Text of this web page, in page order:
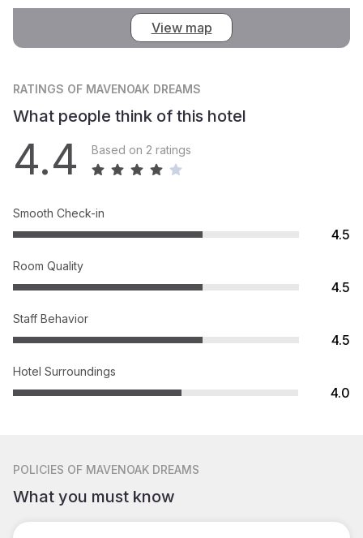
View map
RATINGS OF MAVENOAK DREAMS
What people think of this hotel
4.4 Based on 2 ratings
Smooth Check-in
4.5
Room Quality
4.5
Staff Behavior
4.5
Hotel Surroundings
4.0
POLICIES OF MAVENOAK DREAMS
What you must know